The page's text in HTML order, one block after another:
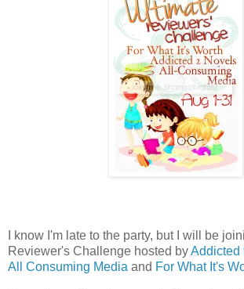
I know I'm late to the party, but I will be
Reviewer's Challenge hosted byAddicted
All Consuming Media and For What It's